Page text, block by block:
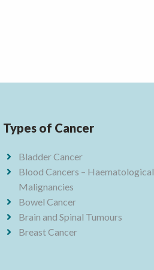
Types of Cancer
Bladder Cancer
Blood Cancers – Haematological
Malignancies
Bowel Cancer
Brain and Spinal Tumours
Breast Cancer